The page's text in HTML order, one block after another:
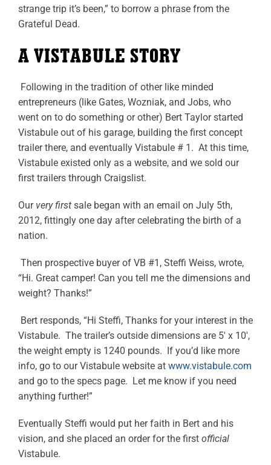
strange trip it’s been,” to borrow a phrase from the
Grateful Dead.
A VISTABULE STORY
Following in the tradition of other like minded
entrepreneurs (like Gates, Wozniak, and Jobs, who
went on to do something or other) Bert Taylor started
Vistabule out of his garage, building the first concept
trailer there, and eventually Vistabule # 1. At this time,
Vistabule existed only as a website, and we sold our
first trailers through Craigslist.
Our very first sale began with an email on July 5th,
2012, fittingly one day after celebrating the birth of a
nation.
Then prospective buyer of VB #1, Steffi Weiss, wrote,
“Hi. Great camper! Can you tell me the dimensions and
weight? Thanks!”
Bert responds, “Hi Steffi, Thanks for your interest in the
Vistabule. The trailer’s outside dimensions are 5′ x 10′,
the weight empty is 1240 pounds. If you’d like more
info, go to our Vistabule website at www.vistabule.com
and go to the specs page. Let me know if you need
anything further!”
Eventually Steffi would put her faith in Bert and his
vision, and she placed an order for the first official
Vistabule.